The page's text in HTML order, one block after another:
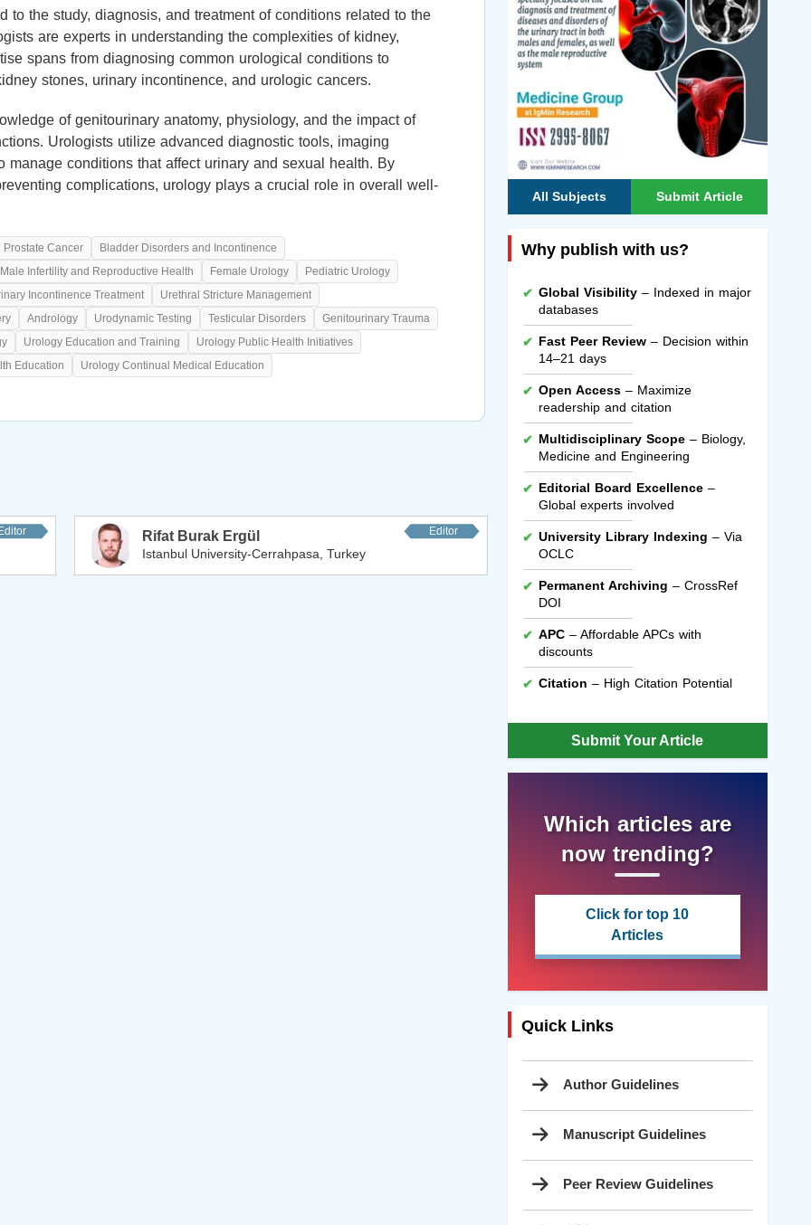
the study, diagnosis, and treatment of conditions related to the
are experts in understanding the complexities of kidney,
spans from diagnosing common urological conditions to
stones, urinary incontinence, and urologic cancers.
of genitourinary anatomy, physiology, and the impact of
Urologists utilize advanced diagnostic tools, imaging
conditions that affect urinary and sexual health. By
complications, urology plays a crucial role in overall well-
Prostate Cancer
Bladder Disorders and Incontinence
Male Infertility and Reproductive Health Female Urology
Pediatric Urology
Incontinence Treatment
Urethral Stricture Management
Andrology Urodynamic Testing Testicular Disorders
Genitourinary Trauma
Urology Education and Training
Urology Public Health Initiatives
Education Urology Continual Medical Education
Editor Rifat Burak Ergül Editor
Istanbul University-Cerrahpasa, Turkey
All Subjects Submit Article
Why publish with us?
Global Visibility– Indexed in major
databases
Fast Peer Review– Decision within
14–21 days
Open Access– Maximize
readership and citation
Multidisciplinary Scope– Biology,
Medicine and Engineering
Editorial Board Excellence–
Global experts involved
University Library Indexing – Via
OCLC
Permanent Archiving – CrossRef
DOI
APC– Affordable APCs with
discounts
Citation – High Citation Potential
Submit Your Article
Which articles are
now trending?
Click for top 10
Articles
Quick Links
Author Guidelines
Manuscript Guidelines
Peer Review Guidelines